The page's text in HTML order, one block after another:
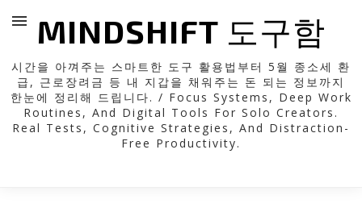
MINDSHIFT 도구함
시간을 아껴주는 스마트한 도구 활용법부터 5월 종소세 환
급, 근로장려금 등 내 지갑을 채워주는 돈 되는 정보까지
한눈에 정리해 드립니다. / Focus Systems, Deep Work
Routines, And Digital Tools For Solo Creators.
Real Tests, Cognitive Strategies, And Distraction-
Free Productivity.